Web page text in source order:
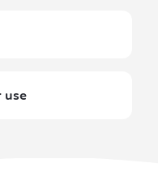
use